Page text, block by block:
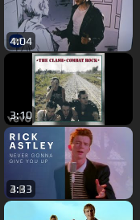
4:04
3:10
3:33